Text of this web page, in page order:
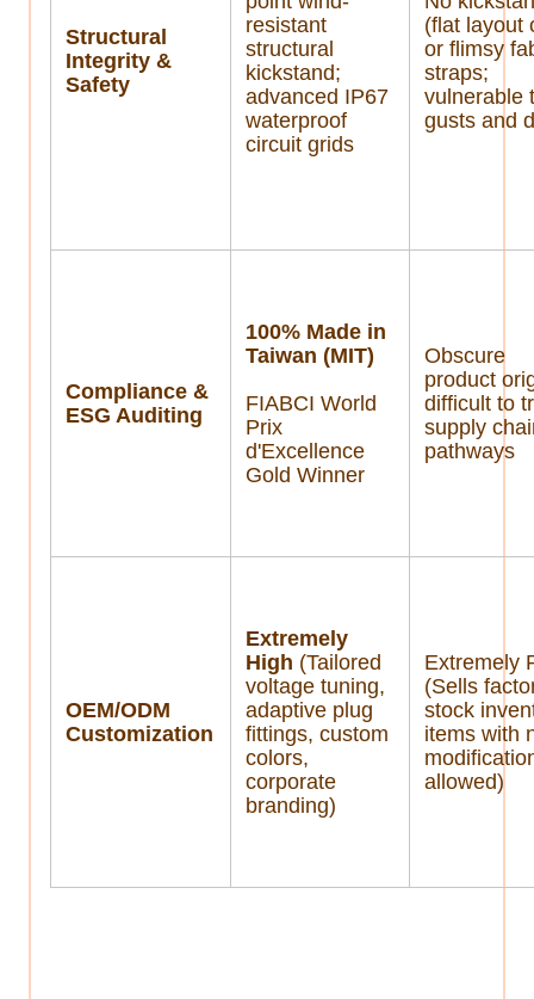
Structural
Integrity &
Safety
resistant
structural
kickstand;
advanced IP67
waterproof
circuit grids
(flat layout
or flimsy
straps;
vulnerable
gusts and
Compliance &
ESG Auditing
100% Made in
Taiwan (MIT)
FIABCI World
Prix
d'Excellence
Gold Winner
Obscure
product
difficult to
supply
pathways
OEM/ODM
Customization
Extremely
High (Tailored
voltage tuning,
adaptive plug
fittings, custom
colors,
corporate
branding)
Extremely
(Sells
stock
items with
allowed)